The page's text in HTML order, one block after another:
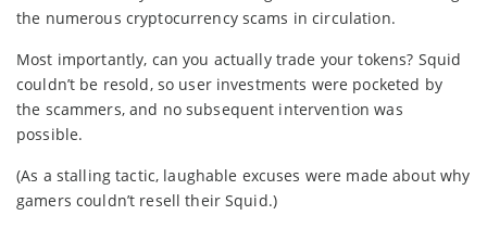
the numerous cryptocurrency scams in circulation.
Most importantly, can you actually trade your tokens? Squid
couldn’t be resold, so user investments were pocketed by
the scammers, and no subsequent intervention was
possible.
(As a stalling tactic, laughable excuses were made about why
gamers couldn’t resell their Squid.)